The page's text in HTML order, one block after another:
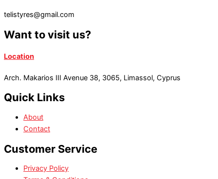
telistyres@gmail.com
Want to visit us?
Location
Arch. Makarios III Avenue 38, 3065, Limassol, Cyprus
Quick Links
About
Contact
Customer Service
Privacy Policy